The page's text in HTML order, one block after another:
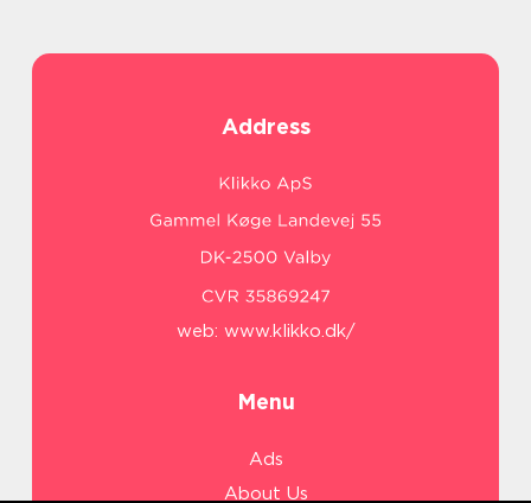
Address
web: www.klikko.dk/
Menu
Ads
About Us